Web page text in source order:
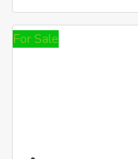
For Sale